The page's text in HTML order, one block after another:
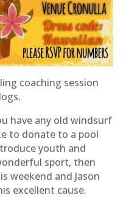
coaching session
have any old windsurf
to donate to a pool
youth and
sport, then
weekend and Jason
excellent cause.